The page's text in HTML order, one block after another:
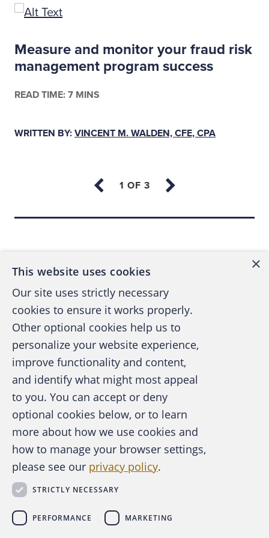
Measure and monitor your fraud risk
management program success
READ TIME: 7 MINS
WRITTEN BY: VINCENT M. WALDEN, CFE, CPA
A publication of the Association of
Certified Fraud Examiners
About the ACFE
For Media
For Advertisers
ACFE Foundation
×
This website uses cookies
Our site uses strictly necessary
cookies to ensure it works properly.
Other optional cookies help us to
personalize your website experience,
improve functionality and content,
and identify what might most appeal
to you. You can accept or deny
optional cookies below, or to learn
more about how we use cookies and
how to manage your browser settings,
please see our privacy policy.
STRICTLY NECESSARY
PERFORMANCE MARKETING